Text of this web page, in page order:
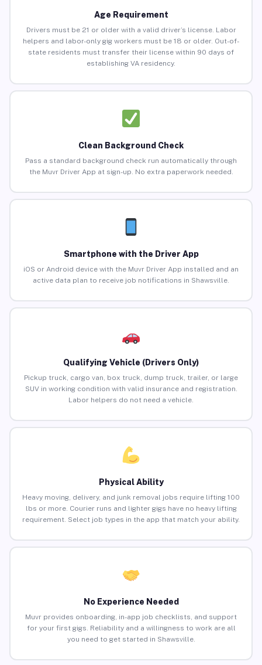
Age Requirement
Drivers must be 21 or older with a valid driver’s license. Labor
helpers and labor-only gig workers must be 18 or older. Out-of-
state residents must transfer their license within 90 days of
establishing VA residency.
Clean Background Check
Pass a standard background check run automatically through
the Muvr Driver App at sign-up. No extra paperwork needed.
Smartphone with the Driver App
iOS or Android device with the Muvr Driver App installed and an
active data plan to receive job notifications in Shawsville.
Qualifying Vehicle (Drivers Only)
Pickup truck, cargo van, box truck, dump truck, trailer, or large
SUV in working condition with valid insurance and registration.
Labor helpers do not need a vehicle.
Physical Ability
Heavy moving, delivery, and junk removal jobs require lifting 100
lbs or more. Courier runs and lighter gigs have no heavy lifting
requirement. Select job types in the app that match your ability.
No Experience Needed
Muvr provides onboarding, in-app job checklists, and support
for your first gigs. Reliability and a willingness to work are all
you need to get started in Shawsville.